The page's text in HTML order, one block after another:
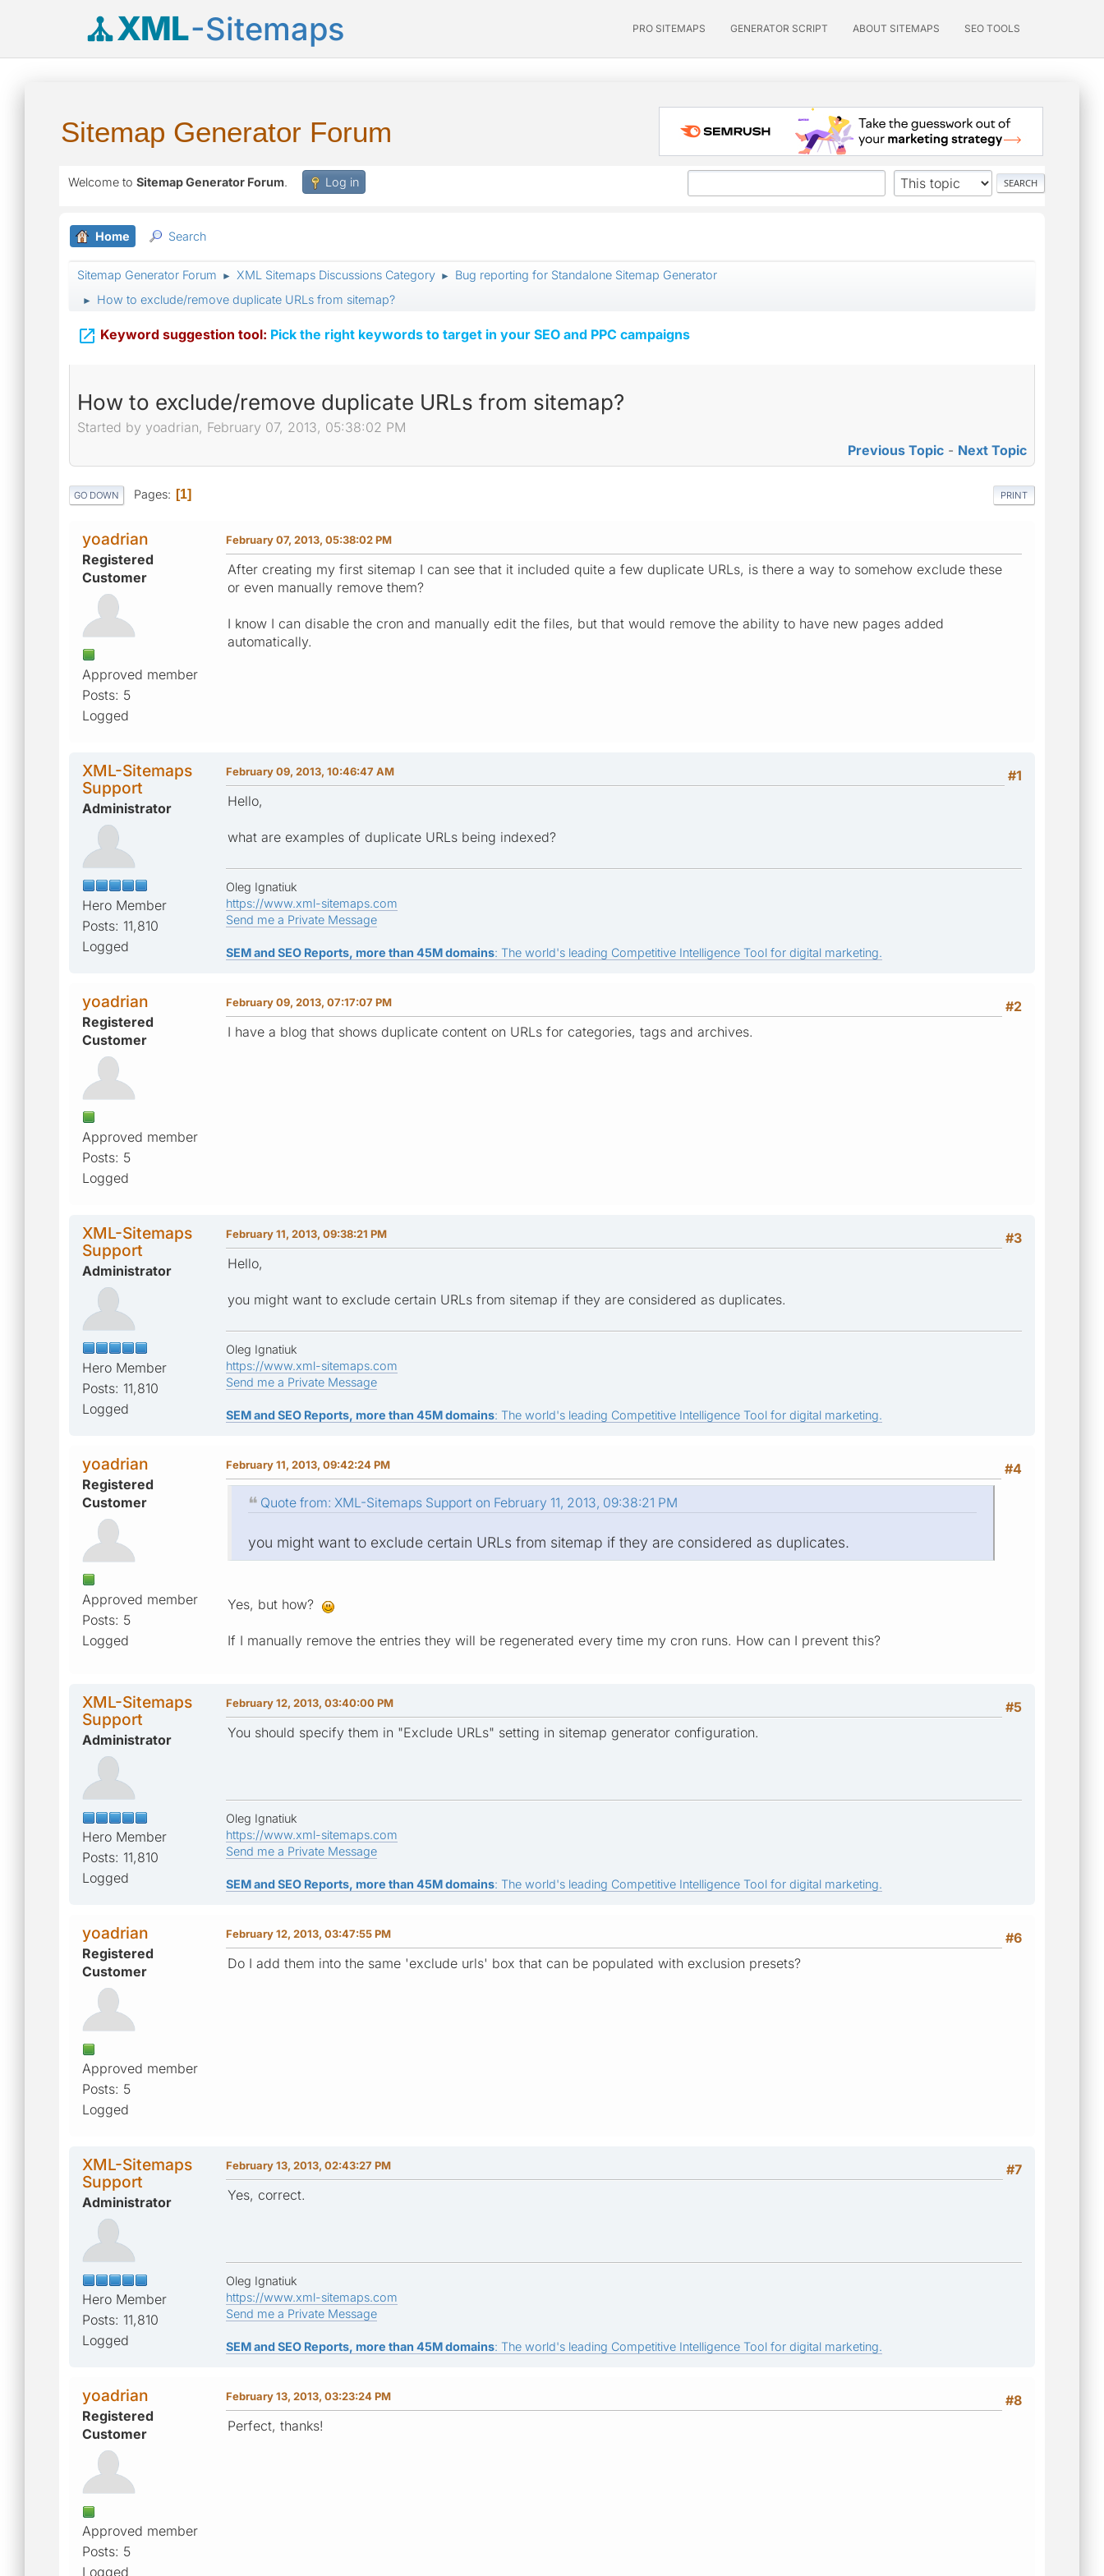
XML-Sitemaps PRO SITEMAPS GENERATOR SCRIPT ABOUT SITEMAPS SEO TOOLS
Sitemap Generator Forum
Welcome to Sitemap Generator Forum. Log in
Home Search
Sitemap Generator Forum ► XML Sitemaps Discussions Category ► Bug reporting for Standalone Sitemap Generator
► How to exclude/remove duplicate URLs from sitemap?
 Keyword suggestion tool: Pick the right keywords to target in your SEO and PPC campaigns
How to exclude/remove duplicate URLs from sitemap?
Started by yoadrian, February 07, 2013, 05:38:02 PM
Previous Topic - Next Topic
PRINT
GO DOWN Pages 1
yoadrian
Registered
Customer
Approved member
Posts: 5
Logged
February 07, 2013, 05:38:02 PM
After creating my first sitemap I can see that it included quite a few duplicate URLs, is there a way to somehow exclude these
or even manually remove them?
I know I can disable the cron and manually edit the files, but that would remove the ability to have new pages added
automatically.
XML-Sitemaps
Support
Administrator
Hero Member
Posts: 11,810
Logged
#1
February 09, 2013, 10:46:47 AM
Hello,
what are examples of duplicate URLs being indexed?
Oleg Ignatiuk
https://www.xml-sitemaps.com
Send me a Private Message
SEM and SEO Reports, more than 45M domains: The world's leading Competitive Intelligence Tool for digital marketing.
yoadrian
Registered
Customer
Approved member
Posts: 5
Logged
#2
February 09, 2013, 07:17:07 PM
I have a blog that shows duplicate content on URLs for categories, tags and archives.
XML-Sitemaps
Support
Administrator
Hero Member
Posts: 11,810
Logged
#3
February 11, 2013, 09:38:21 PM
Hello,
you might want to exclude certain URLs from sitemap if they are considered as duplicates.
Oleg Ignatiuk
https://www.xml-sitemaps.com
Send me a Private Message
SEM and SEO Reports, more than 45M domains: The world's leading Competitive Intelligence Tool for digital marketing.
yoadrian
Registered
Customer
Approved member
Posts: 5
Logged
#4
February 11, 2013, 09:42:24 PM
Quote from: XML-Sitemaps Support on February 11, 2013, 09:38:21 PM
you might want to exclude certain URLs from sitemap if they are considered as duplicates.
Yes, but how?
If I manually remove the entries they will be regenerated every time my cron runs. How can I prevent this?
XML-Sitemaps
Support
Administrator
Hero Member
Posts: 11,810
Logged
#5
February 12, 2013, 03:40:00 PM
You should specify them in "Exclude URLs" setting in sitemap generator configuration.
Oleg Ignatiuk
https://www.xml-sitemaps.com
Send me a Private Message
SEM and SEO Reports, more than 45M domains: The world's leading Competitive Intelligence Tool for digital marketing.
yoadrian
Registered
Customer
Approved member
Posts: 5
Logged
#6
February 12, 2013, 03:47:55 PM
Do I add them into the same 'exclude urls' box that can be populated with exclusion presets?
XML-Sitemaps
Support
Administrator
Hero Member
Posts: 11,810
Logged
#7
February 13, 2013, 02:43:27 PM
Yes, correct.
Oleg Ignatiuk
https://www.xml-sitemaps.com
Send me a Private Message
SEM and SEO Reports, more than 45M domains: The world's leading Competitive Intelligence Tool for digital marketing.
yoadrian
Registered
Customer
Approved member
Posts: 5
Logged
#8
February 13, 2013, 03:23:24 PM
Perfect, thanks!